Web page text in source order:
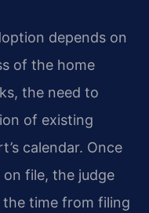
depends on
of the home
the need to
of existing
calendar. Once
file, the judge
the time from filing